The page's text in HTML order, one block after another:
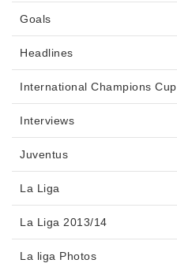
Goals
Headlines
International Champions Cup
Interviews
Juventus
La Liga
La Liga 2013/14
La liga Photos